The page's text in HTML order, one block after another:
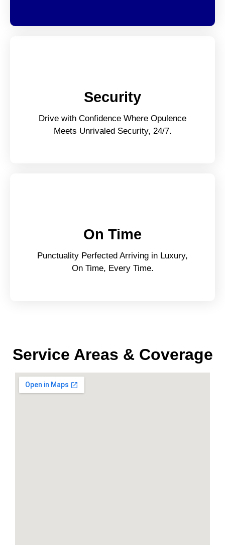
Security
Drive with Confidence Where Opulence
Meets Unrivaled Security, 24/7.
On Time
Punctuality Perfected Arriving in Luxury,
On Time, Every Time.
Service Areas & Coverage